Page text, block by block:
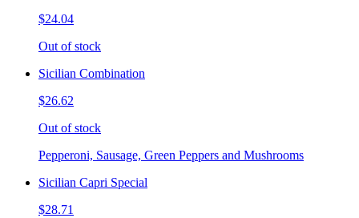
$24.04
Out of stock
Sicilian Combination
$26.62
Out of stock
Pepperoni, Sausage, Green Peppers and Mushrooms
Sicilian Capri Special
$28.71